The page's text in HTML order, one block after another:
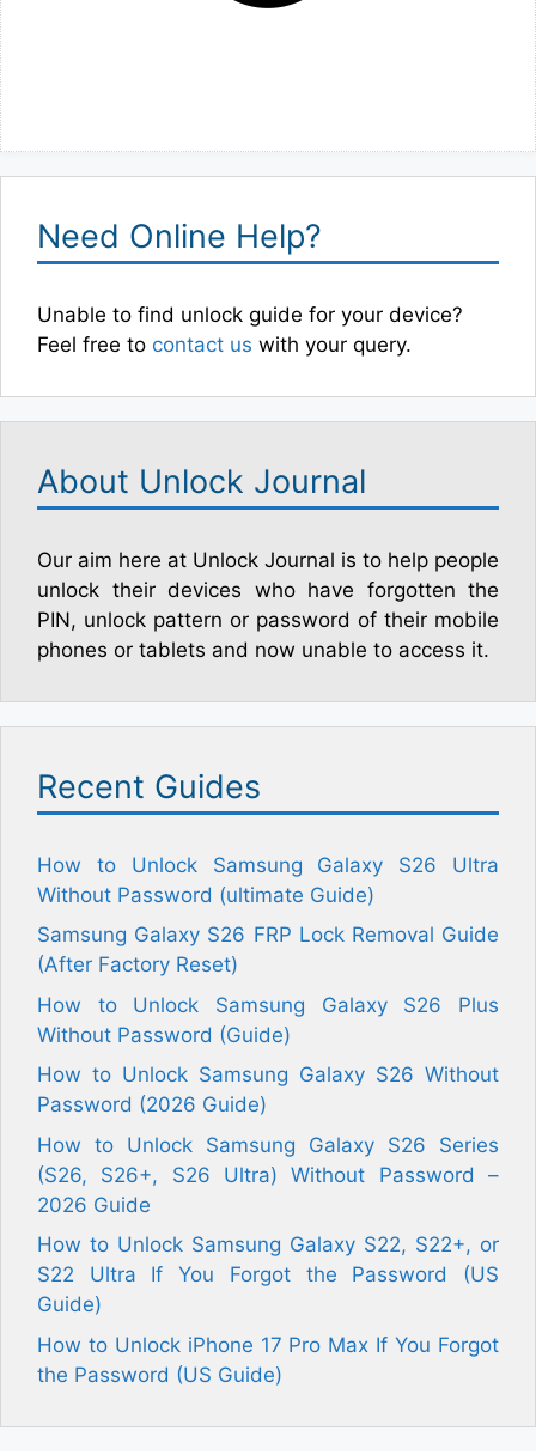
Need Online Help?
Unable to find unlock guide for your device?
Feel free to contact us with your query.
About Unlock Journal
Our aim here at Unlock Journal is to help people
unlock their devices who have forgotten the
PIN, unlock pattern or password of their mobile
phones or tablets and now unable to access it.
Recent Guides
How to Unlock Samsung Galaxy S26 Ultra
Without Password (ultimate Guide)
Samsung Galaxy S26 FRP Lock Removal Guide
(After Factory Reset)
How to Unlock Samsung Galaxy S26 Plus
Without Password (Guide)
How to Unlock Samsung Galaxy S26 Without
Password (2026 Guide)
How to Unlock Samsung Galaxy S26 Series
(S26, S26+, S26 Ultra) Without Password –
2026 Guide
How to Unlock Samsung Galaxy S22, S22+, or
S22 Ultra If You Forgot the Password (US
Guide)
How to Unlock iPhone 17 Pro Max If You Forgot
the Password (US Guide)